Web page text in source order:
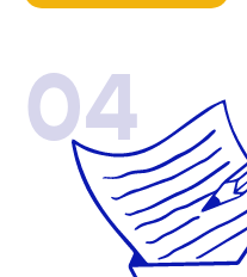
04